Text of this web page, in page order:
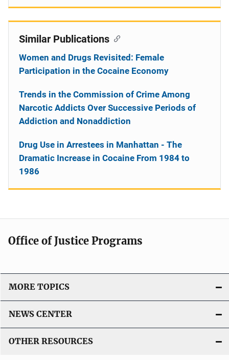
Similar Publications
Women and Drugs Revisited: Female
Participation in the Cocaine Economy
Trends in the Commission of Crime Among
Narcotic Addicts Over Successive Periods of
Addiction and Nonaddiction
Drug Use in Arrestees in Manhattan - The
Dramatic Increase in Cocaine From 1984 to
1986
Office of Justice Programs
MORE TOPICS
NEWS CENTER
OTHER RESOURCES